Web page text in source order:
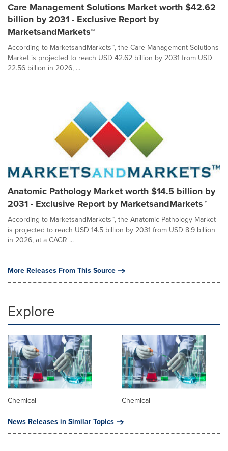
Care Management Solutions Market worth $42.62
billion by 2031 - Exclusive Report by
MarketsandMarkets™
According to MarketsandMarkets™, the Care Management Solutions
Market is projected to reach USD 42.62 billion by 2031 from USD
22.56 billion in 2026, ...
Anatomic Pathology Market worth $14.5 billion by
2031 - Exclusive Report by MarketsandMarkets™
According to MarketsandMarkets™, the Anatomic Pathology Market
is projected to reach USD 14.5 billion by 2031 from USD 8.9 billion
in 2026, at a CAGR ...
More Releases From This Source
Explore
Chemical
Chemical
News Releases in Similar Topics